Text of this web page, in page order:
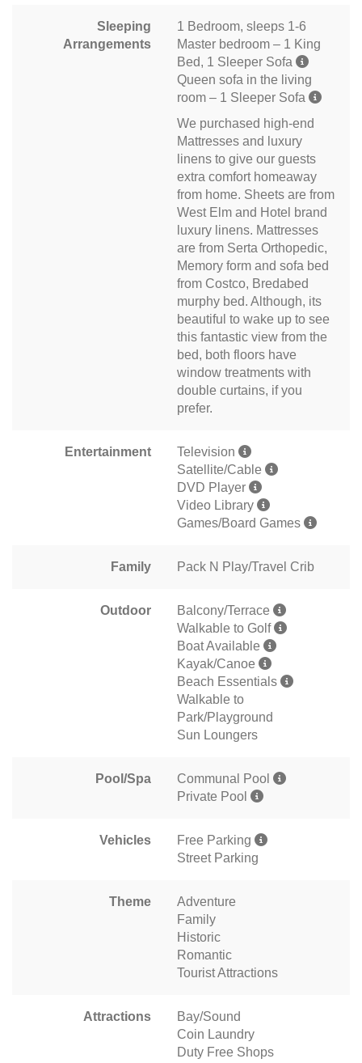
Sleeping
Arrangements
1 Bedroom, sleeps 1-6
Master bedroom – 1 King
Bed, 1 Sleeper Sofa
Queen sofa in the living
room – 1 Sleeper Sofa
We purchased high-end
Mattresses and luxury
linens to give our guests
extra comfort homeaway
from home. Sheets are from
West Elm and Hotel brand
luxury linens. Mattresses
are from Serta Orthopedic,
Memory form and sofa bed
from Costco, Bredabed
murphy bed. Although, its
beautiful to wake up to see
this fantastic view from the
bed, both floors have
window treatments with
double curtains, if you
prefer.
Entertainment
Television
Satellite/Cable
DVD Player
Video Library
Games/Board Games
Family Pack N Play/Travel Crib
Outdoor
Balcony/Terrace
Walkable to Golf
Boat Available
Kayak/Canoe
Beach Essentials
Walkable to
Park/Playground
Sun Loungers
Pool/Spa
Communal Pool
Private Pool
Vehicles
Free Parking
Street Parking
Theme
Adventure
Family
Historic
Romantic
Tourist Attractions
Attractions
Bay/Sound
Coin Laundry
Duty Free Shops